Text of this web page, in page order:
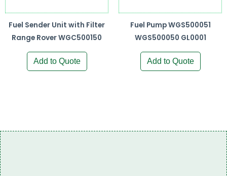
Fuel Sender Unit with Filter
Range Rover WGC500150
Add to Quote
Fuel Pump WGS500051
WGS500050 GL0001
Add to Quote